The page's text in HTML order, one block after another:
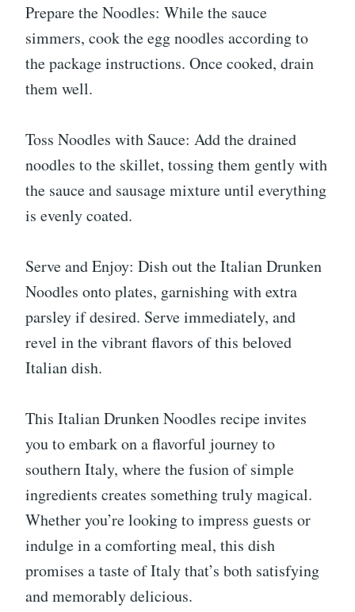
Prepare the Noodles: While the sauce
simmers, cook the egg noodles according to
the package instructions. Once cooked, drain
them well.
Toss Noodles with Sauce: Add the drained
noodles to the skillet, tossing them gently with
the sauce and sausage mixture until everything
is evenly coated.
Serve and Enjoy: Dish out the Italian Drunken
Noodles onto plates, garnishing with extra
parsley if desired. Serve immediately, and
revel in the vibrant flavors of this beloved
Italian dish.
This Italian Drunken Noodles recipe invites
you to embark on a flavorful journey to
southern Italy, where the fusion of simple
ingredients creates something truly magical.
Whether you’re looking to impress guests or
indulge in a comforting meal, this dish
promises a taste of Italy that’s both satisfying
and memorably delicious.